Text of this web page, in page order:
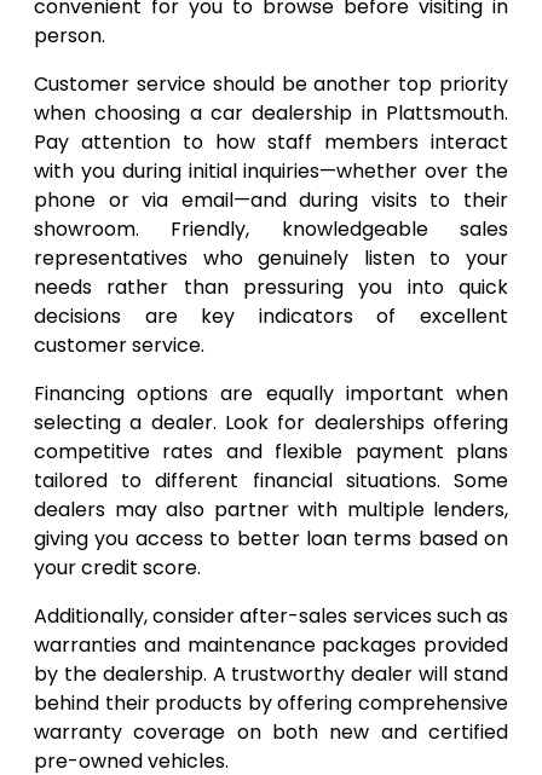
convenient for you to browse before visiting in
person.
Customer service should be another top priority
when choosing a car dealership in Plattsmouth.
Pay attention to how staff members interact
with you during initial inquiries—whether over the
phone or via email—and during visits to their
showroom. Friendly, knowledgeable sales
representatives who genuinely listen to your
needs rather than pressuring you into quick
decisions are key indicators of excellent
customer service.
Financing options are equally important when
selecting a dealer. Look for dealerships offering
competitive rates and flexible payment plans
tailored to different financial situations. Some
dealers may also partner with multiple lenders,
giving you access to better loan terms based on
your credit score.
Additionally, consider after-sales services such as
warranties and maintenance packages provided
by the dealership. A trustworthy dealer will stand
behind their products by offering comprehensive
warranty coverage on both new and certified
pre-owned vehicles.